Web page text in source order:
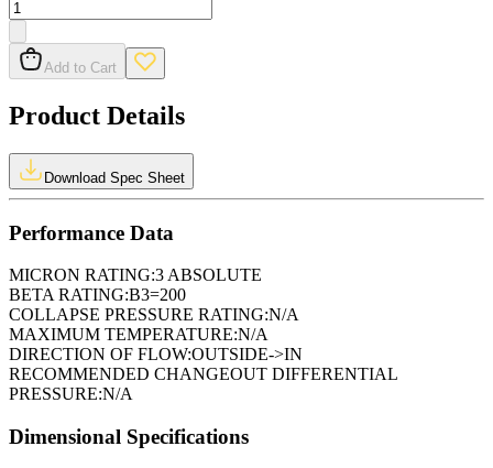
Add to Cart
Product Details
Download Spec Sheet
Performance Data
MICRON RATING:3 ABSOLUTE
BETA RATING:B3=200
COLLAPSE PRESSURE RATING:N/A
MAXIMUM TEMPERATURE:N/A
DIRECTION OF FLOW:OUTSIDE->IN
RECOMMENDED CHANGEOUT DIFFERENTIAL
PRESSURE:N/A
Dimensional Specifications